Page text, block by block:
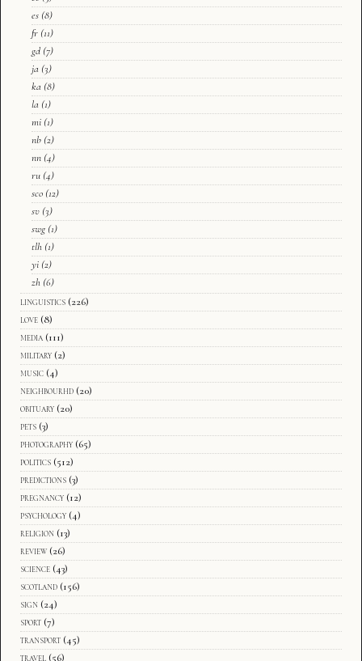
es (8)
fr (11)
gd (7)
ja (3)
ka (8)
la (1)
mi (1)
nb (2)
nn (4)
ru (4)
sco (12)
sv (3)
swg (1)
tlh (1)
yi (2)
zh (6)
linguistics (226)
love (8)
media (111)
military (2)
music (4)
neighbourhd (20)
obituary (20)
pets (3)
photography (65)
politics (512)
predictions (3)
pregnancy (12)
psychology (4)
religion (13)
review (26)
science (43)
scotland (156)
sign (24)
sport (7)
transport (45)
travel (56)